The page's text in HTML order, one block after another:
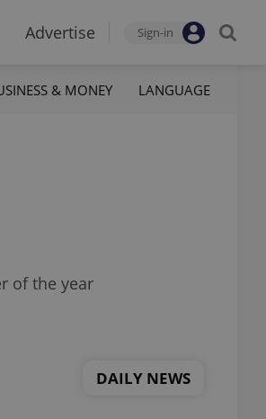
Advertise Sign-in
& MONEY LANGUAGE
of the year
DAILY NEWS